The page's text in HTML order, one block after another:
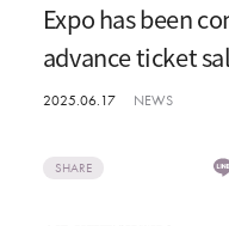
Expo has been
advance ticket
2025.06.17 NEWS
SHARE